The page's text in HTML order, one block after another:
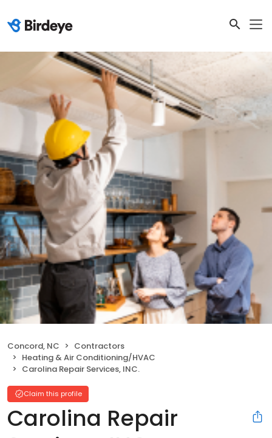
Concord, NC
Contractors
Heating & Air Conditioning/HVAC
Carolina Repair Services, INC.
Claim this profile
Carolina Repair